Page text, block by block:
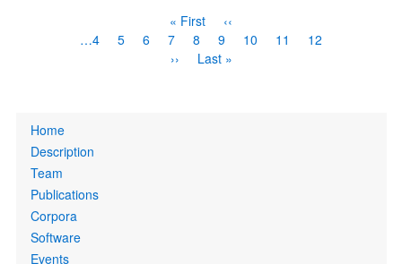
First
page
« First
Previous
page
‹‹
Page
…4 Page
5 Page
6 Page
7
Current
page
8 Page
9 Page
10 Page
11 Page
12
Next
››
Last
Last »
Primary
links
Home
Description
Team
Publications
Corpora
Software
Events